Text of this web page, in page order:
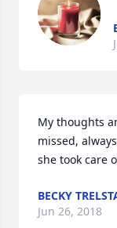
My thoughts
missed,
she took care
BECKY
Jun 26, 2018